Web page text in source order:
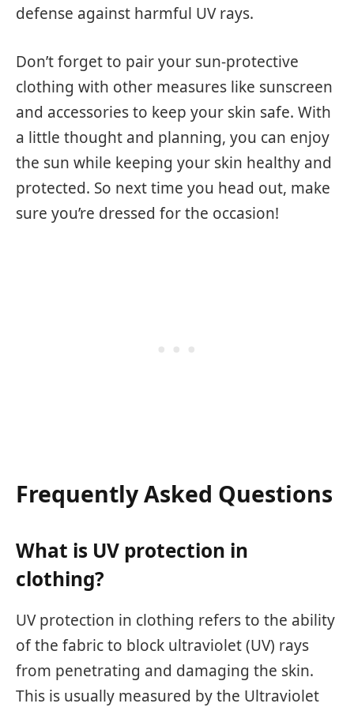
defense against harmful UV rays.
Don’t forget to pair your sun-protective
clothing with other measures like sunscreen
and accessories to keep your skin safe. With
a little thought and planning, you can enjoy
the sun while keeping your skin healthy and
protected. So next time you head out, make
sure you’re dressed for the occasion!
Frequently Asked Questions
What is UV protection in
clothing?
UV protection in clothing refers to the ability
of the fabric to block ultraviolet (UV) rays
from penetrating and damaging the skin.
This is usually measured by the Ultraviolet